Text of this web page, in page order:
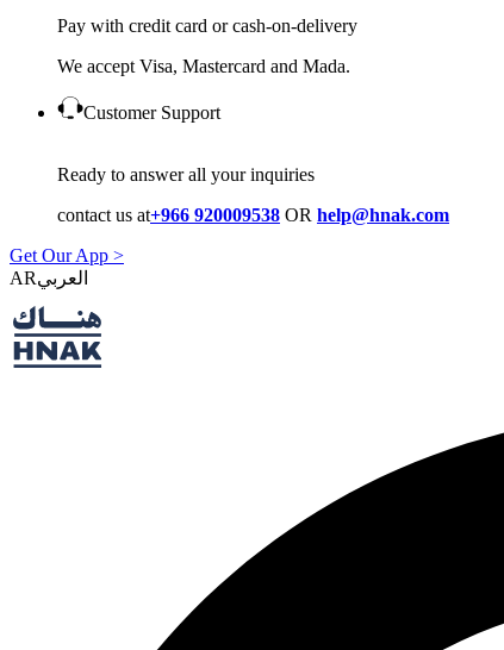
Pay with credit card or cash-on-delivery
We accept Visa, Mastercard and Mada.
Customer Support
Ready to answer all your inquiries
contact us at+966 920009538 OR help@hnak.com
Get Our App >
AR